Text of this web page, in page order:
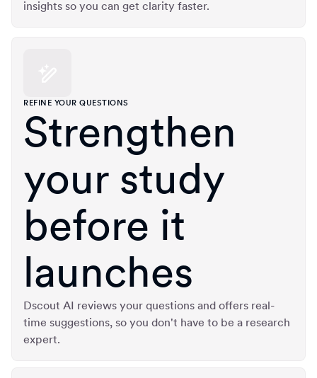
insights so you can get clarity faster.
REFINE YOUR QUESTIONS
Strengthen
your study
before it
launches
Dscout AI reviews your questions and offers real-
time suggestions, so you don't have to be a research
expert.